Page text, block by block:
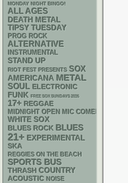
MONDAY NIGHT BINGO!
ALL AGES
DEATH METAL
TIPSY TUESDAY
PROG ROCK
ALTERNATIVE
INSTRUMENTAL
STAND UP
RIOT FEST PRESENTS SOX
AMERICANA METAL
SOUL ELECTRONIC
FUNK FREE SOX SUNDAYS 2026
17+ REGGAE
MIDNIGHT OPEN MIC COMEDY NIGHTS
WHITE SOX
BLUES ROCK BLUES
21+ EXPERIMENTAL
SKA
REGGIES ON THE BEACH
SPORTS BUS
THRASH COUNTRY
ACOUSTIC NOISE